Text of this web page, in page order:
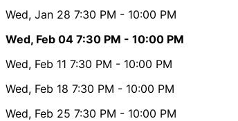
Wed, Jan 28 7:30 PM - 10:00 PM
Wed, Feb 04 7:30 PM - 10:00 PM
Wed, Feb 11 7:30 PM - 10:00 PM
Wed, Feb 18 7:30 PM - 10:00 PM
Wed, Feb 25 7:30 PM - 10:00 PM